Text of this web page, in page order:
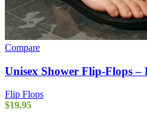
Compare
Unisex Shower Flip-Flops –
Flip Flops
$19.95